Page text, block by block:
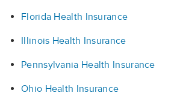
Florida Health Insurance
Illinois Health Insurance
Pennsylvania Health Insurance
Ohio Health Insurance